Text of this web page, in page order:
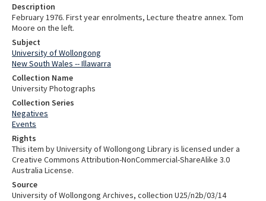
Description
February 1976. First year enrolments, Lecture theatre annex. Tom
Moore on the left.
Subject
University of Wollongong
New South Wales -- Illawarra
Collection Name
University Photographs
Collection Series
Negatives
Events
Rights
This item by University of Wollongong Library is licensed under a
Creative Commons Attribution-NonCommercial-ShareAlike 3.0
Australia License.
Source
University of Wollongong Archives, collection U25/n2b/03/14